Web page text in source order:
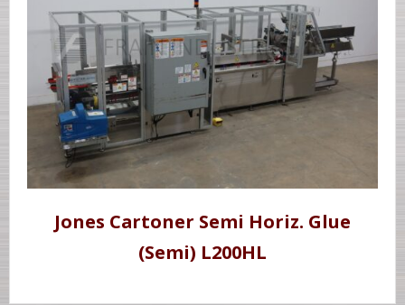
Jones Cartoner Semi Horiz. Glue
(Semi) L200HL